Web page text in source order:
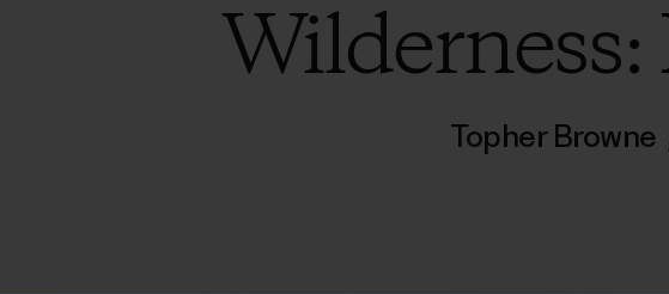
Topher Browne